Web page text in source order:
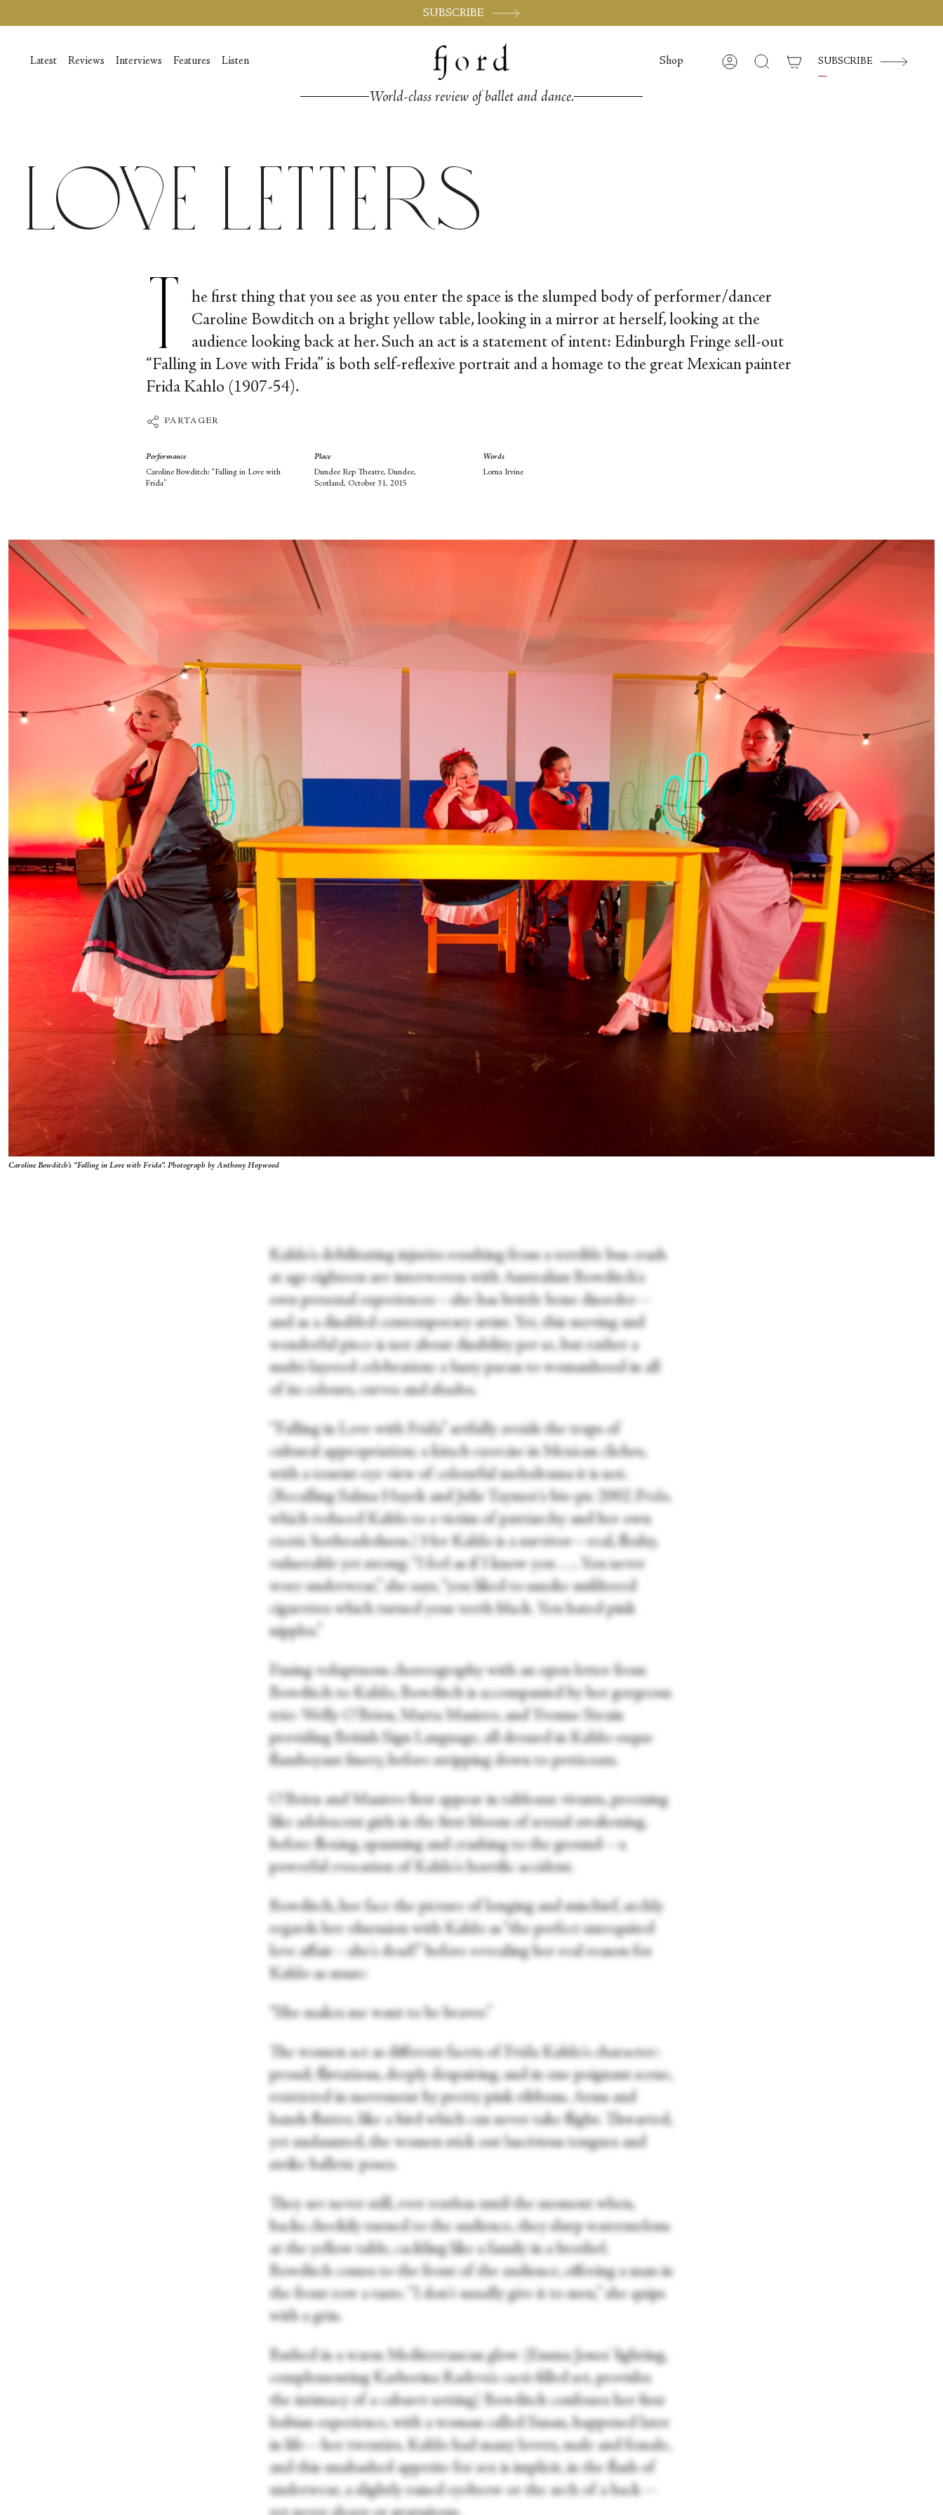
al
SUBSCRIBE
Latest Reviews Interviews Features Listen Shop Account
Cerca SUBSCRIBE
World-class review of ballet and dance.
Love Letters
T
he first thing that you see as you enter the space is the slumped body of performer/dancer
Caroline Bowditch on a bright yellow table, looking in a mirror at herself, looking at the
audience looking back at her. Such an act is a statement of intent: Edinburgh Fringe sell-out
“Falling in Love with Frida” is both self-reflexive portrait and a homage to the great Mexican painter
Frida Kahlo (1907-54).
PARTAGER
Performance
Caroline Bowditch: “Falling in Love with
Frida”
Place
Dundee Rep Theatre, Dundee,
Scotland, October 31, 2015
Words
Lorna Irvine
Caroline Bowditch's “Falling in Love with Frida”. Photograph by Anthony Hopwood
Kahlo's debilitating injuries resulting from a terrible bus crash
at age eighteen are interwoven with Australian Bowditch's
own personal experiences—she has brittle bone disorder—
and as a disabled contemporary artist. Yet, this moving and
wonderful piece is not about disability per se, but rather a
multi-layered celebration: a lusty paean to womanhood in all
of its colours, curves and shades.
“Falling in Love with Frida” artfully avoids the traps of
cultural appropriation; a kitsch exercise in Mexican cliches,
with a tourist-eye view of colourful melodrama it is not.
(Recalling Salma Hayek and Julie Taymor's bio-pic 2002
Frida,
which reduced Kahlo to a victim of patriarchy and her own
exotic hotheadedness.) Her Kahlo is a survivor—real, fleshy,
vulnerable yet strong. “I feel as if I know you . . .. You never
wore underwear,” she says, “you liked to smoke unfiltered
cigarettes which turned your teeth black. You hated pink
nipples.”
Fusing voluptuous choreography with an open letter from
Bowditch to Kahlo, Bowditch is accompanied by her gorgeous
trio: Welly O'Brien, Marta Masiero, and Yvonne Strain
providing British Sign Language, all dressed in Kahlo-esque
flamboyant finery, before stripping down to petticoats.
O'Brien and Masiero first appear in tableaux vivants, preening
like adolescent girls in the first bloom of sexual awakening,
before flexing, spasming and crashing to the ground—a
powerful evocation of Kahlo's horrific accident.
Bowditch, her face the picture of longing and mischief, archly
regards her obsession with Kahlo as “the perfect unrequited
love affair—she's dead!” before revealing her real reason for
Kahlo as muse:
“She makes me want to be braver.”
The women act as different facets of Frida Kahlo's character:
proud; flirtatious, deeply despairing, and in one poignant scene,
restricted in movement by pretty pink ribbons. Arms and
hands flutter, like a bird which can never take flight. Thwarted,
yet undaunted, the women stick out lascivious tongues and
strike balletic poses.
They are never still, ever restless until the moment when,
backs cheekily turned to the audience, they slurp watermelons
at the yellow table, cackling like a family in a brothel.
Bowditch comes to the front of the audience, offering a man in
the front row a taste. “I don't usually give it to men,” she quips
with a grin.
Bathed in a warm Mediterranean glow (Emma Jones' lighting,
complementing Katherina Radeva's cacti-filled set, provides
the intimacy of a cabaret setting) Bowditch confesses her first
lesbian experience, with a woman called Susan, happened later
in life—her twenties. Kahlo had many lovers, male and female,
and this unabashed appetite for sex is implicit, in the flash of
underwear, a slightly raised eyebrow or the arch of a back—